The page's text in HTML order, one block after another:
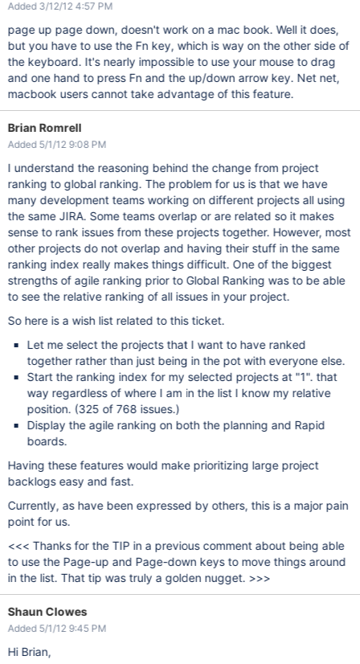
Added 3/12/12 4:57 PM
page up page down, doesn't work on a mac book. Well it does,
but you have to use the Fn key, which is way on the other side of
the keyboard. It's nearly impossible to use your mouse to drag
and one hand to press Fn and the up/down arrow key. Net net,
macbook users cannot take advantage of this feature.
Brian Romrell
Added 5/1/12 9:08 PM
I understand the reasoning behind the change from project
ranking to global ranking. The problem for us is that we have
many development teams working on different projects all using
the same JIRA. Some teams overlap or are related so it makes
sense to rank issues from these projects together. However, most
other projects do not overlap and having their stuff in the same
ranking index really makes things difficult. One of the biggest
strengths of agile ranking prior to Global Ranking was to be able
to see the relative ranking of all issues in your project.
So here is a wish list related to this ticket.
Let me select the projects that I want to have ranked
together rather than just being in the pot with everyone else.
Start the ranking index for my selected projects at "1". that
way regardless of where I am in the list I know my relative
position. (325 of 768 issues.)
Display the agile ranking on both the planning and Rapid
boards.
Having these features would make prioritizing large project
backlogs easy and fast.
Currently, as have been expressed by others, this is a major pain
point for us.
<<< Thanks for the TIP in a previous comment about being able
to use the Page-up and Page-down keys to move things around
in the list. That tip was truly a golden nugget. >>>
Shaun Clowes
Added 5/1/12 9:45 PM
Hi Brian,